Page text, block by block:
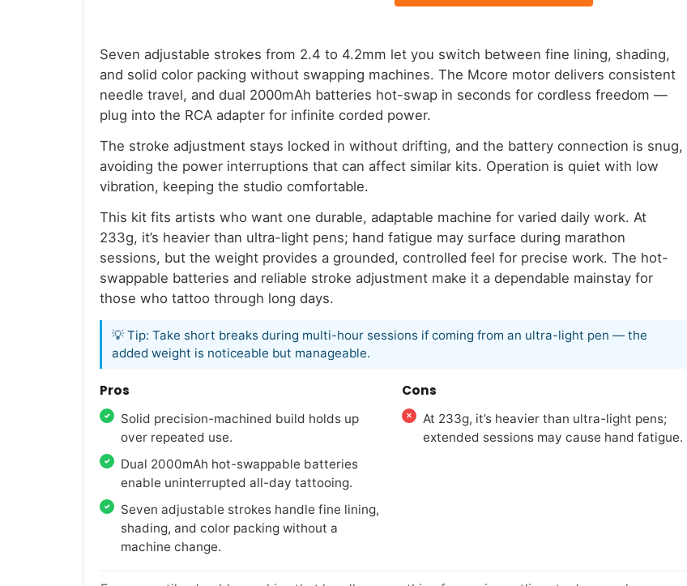
Seven adjustable strokes from 2.4 to 4.2mm let you switch between fine lining, shading,
and solid color packing without swapping machines. The Mcore motor delivers consistent
needle travel, and dual 2000mAh batteries hot-swap in seconds for cordless freedom —
plug into the RCA adapter for infinite corded power.
The stroke adjustment stays locked in without drifting, and the battery connection is snug,
avoiding the power interruptions that can affect similar kits. Operation is quiet with low
vibration, keeping the studio comfortable.
This kit fits artists who want one durable, adaptable machine for varied daily work. At
233g, it’s heavier than ultra-light pens; hand fatigue may surface during marathon
sessions, but the weight provides a grounded, controlled feel for precise work. The hot-
swappable batteries and reliable stroke adjustment make it a dependable mainstay for
those who tattoo through long days.
💡 Tip: Take short breaks during multi-hour sessions if coming from an ultra-light pen — the
added weight is noticeable but manageable.
Pros
Solid precision-machined build holds up
over repeated use.
Dual 2000mAh hot-swappable batteries
enable uninterrupted all-day tattooing.
Seven adjustable strokes handle fine lining,
shading, and color packing without a
machine change.
Cons
At 233g, it’s heavier than ultra-light pens;
extended sessions may cause hand fatigue.